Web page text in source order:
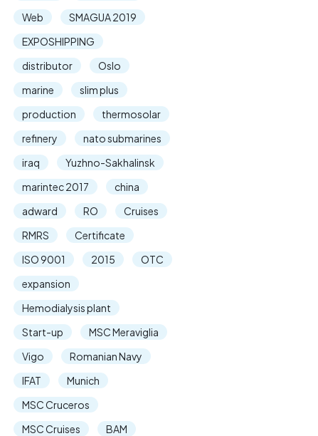
Web
SMAGUA 2019
EXPOSHIPPING
distributor
Oslo
marine
slim plus
production
thermosolar
refinery
nato submarines
iraq
Yuzhno-Sakhalinsk
marintec 2017
china
adward
RO
Cruises
RMRS
Certificate
ISO 9001
2015
OTC
expansion
Hemodialysis plant
Start-up
MSC Meraviglia
Vigo
Romanian Navy
IFAT
Munich
MSC Cruceros
MSC Cruises
BAM